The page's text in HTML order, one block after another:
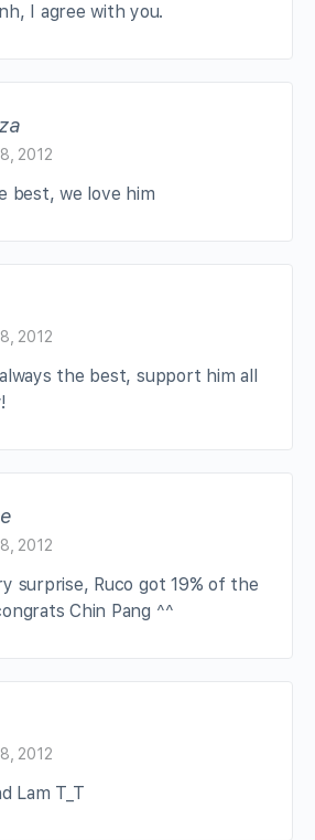
I agree with you.
2012
best, we love him
2012
the best, support him all
2012
surprise, Ruco got 19% of the
Chin Pang ^^
2012
Lam T_T